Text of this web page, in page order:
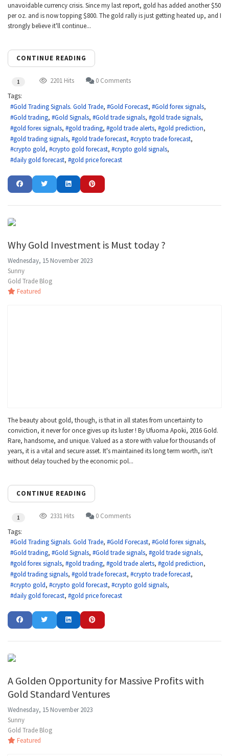
unavoidable currency crisis. Since my last report, gold has added another $50
per oz. and is now topping $800. The gold rally is just getting heated up, and I
strongly believe it'll continue...
CONTINUE READING
1 2201 Hits
0 Comments
Tags:
Gold Trading Signals. Gold Trade
Gold Forecast
Gold forex signals
Gold trading
Gold Signals Gold trade signals
gold trade signals
gold forex signals
gold trading gold trade alerts
gold prediction
gold trading signals
gold trade forecast
crypto trade forecast
crypto gold
crypto gold forecast
crypto gold signals
daily gold forecast
gold price forecast
Why Gold Investment is Must today ?
Wednesday, 15 November 2023
Sunny
Gold Trade Blog
Featured
The beauty about gold, though, is that in all states from uncertainty to
conviction, it never for once gives up its luster ! By Ufuoma Apoki, 2016 Gold.
Rare, handsome, and unique. Valued as a store with value for thousands of
years, it is a vital and secure asset. It's maintained its long term worth, isn't
without delay touched by the economic pol...
CONTINUE READING
1 2331 Hits
0 Comments
Tags:
Gold Trading Signals. Gold Trade
Gold Forecast
Gold forex signals
Gold trading
Gold Signals Gold trade signals
gold trade signals
gold forex signals
gold trading gold trade alerts
gold prediction
gold trading signals
gold trade forecast
crypto trade forecast
crypto gold
crypto gold forecast
crypto gold signals
daily gold forecast
gold price forecast
A Golden Opportunity for Massive Profits with
Gold Standard Ventures
Wednesday, 15 November 2023
Sunny
Gold Trade Blog
Featured